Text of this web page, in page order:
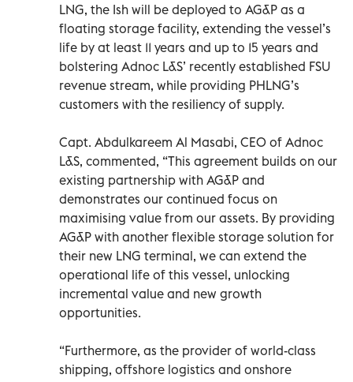
LNG, the Ish will be deployed to AG&P as a
floating storage facility, extending the vessel’s
life by at least 11 years and up to 15 years and
bolstering Adnoc L&S’ recently established FSU
revenue stream, while providing PHLNG’s
customers with the resiliency of supply.
Capt. Abdulkareem Al Masabi, CEO of Adnoc
L&S, commented, “This agreement builds on our
existing partnership with AG&P and
demonstrates our continued focus on
maximising value from our assets. By providing
AG&P with another flexible storage solution for
their new LNG terminal, we can extend the
operational life of this vessel, unlocking
incremental value and new growth
opportunities.
“Furthermore, as the provider of world-class
shipping, offshore logistics and onshore